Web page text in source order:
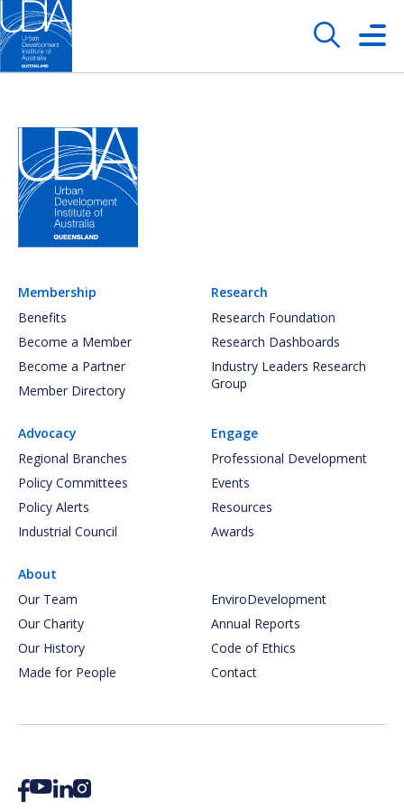
Membership
Benefits
Become a Member
Become a Partner
Member Directory
Research
Research Foundation
Research Dashboards
Industry Leaders Research
Group
Advocacy
Regional Branches
Policy Committees
Policy Alerts
Industrial Council
Engage
Professional Development
Events
Resources
Awards
About
Our Team
Our Charity
Our History
Made for People
EnviroDevelopment
Annual Reports
Code of Ethics
Contact